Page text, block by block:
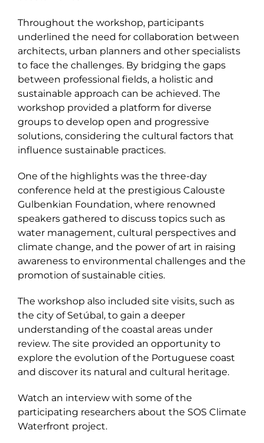
Throughout the workshop, participants
underlined the need for collaboration between
architects, urban planners and other specialists
to face the challenges. By bridging the gaps
between professional fields, a holistic and
sustainable approach can be achieved. The
workshop provided a platform for diverse
groups to develop open and progressive
solutions, considering the cultural factors that
influence sustainable practices.
One of the highlights was the three-day
conference held at the prestigious Calouste
Gulbenkian Foundation, where renowned
speakers gathered to discuss topics such as
water management, cultural perspectives and
climate change, and the power of art in raising
awareness to environmental challenges and the
promotion of sustainable cities.
The workshop also included site visits, such as
the city of Setúbal, to gain a deeper
understanding of the coastal areas under
review. The site provided an opportunity to
explore the evolution of the Portuguese coast
and discover its natural and cultural heritage.
Watch an interview with some of the
participating researchers about the SOS Climate
Waterfront project.